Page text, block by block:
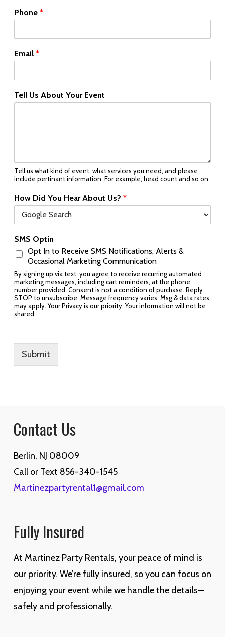
Phone *
Email *
Tell Us About Your Event
Tell us what kind of event, what services you need, and please
include pertinant information. For example, head count and so on.
How Did You Hear About Us? *
SMS Optin
Opt In to Receive SMS Notifications, Alerts &
Occasional Marketing Communication
By signing up via text, you agree to receive recurring automated
marketing messages, including cart reminders, at the phone
number provided. Consent is not a condition of purchase. Reply
STOP to unsubscribe. Message frequency varies. Msg & data rates
may apply. Your Privacy is our priority. Your information will not be
shared.
Submit
Contact Us
Berlin, NJ 08009
Call or Text 856-340-1545
Martinezpartyrental1@gmail.com
Fully Insured
At Martinez Party Rentals, your peace of mind is
our priority. We’re fully insured, so you can focus on
enjoying your event while we handle the details—
safely and professionally.